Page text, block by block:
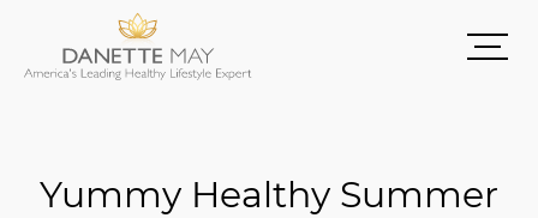
Yummy Healthy Summer